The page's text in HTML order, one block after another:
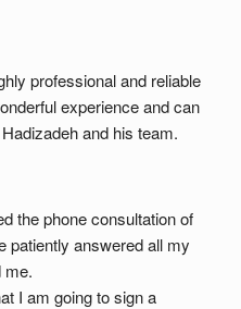
professional and reliable
experience and can
and his team.
the phone consultation of
patiently answered all my
me.
I am going to sign a